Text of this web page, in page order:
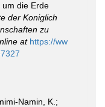
um die Erde
der Koniglich
zu
at https://ww
Namin, K.;